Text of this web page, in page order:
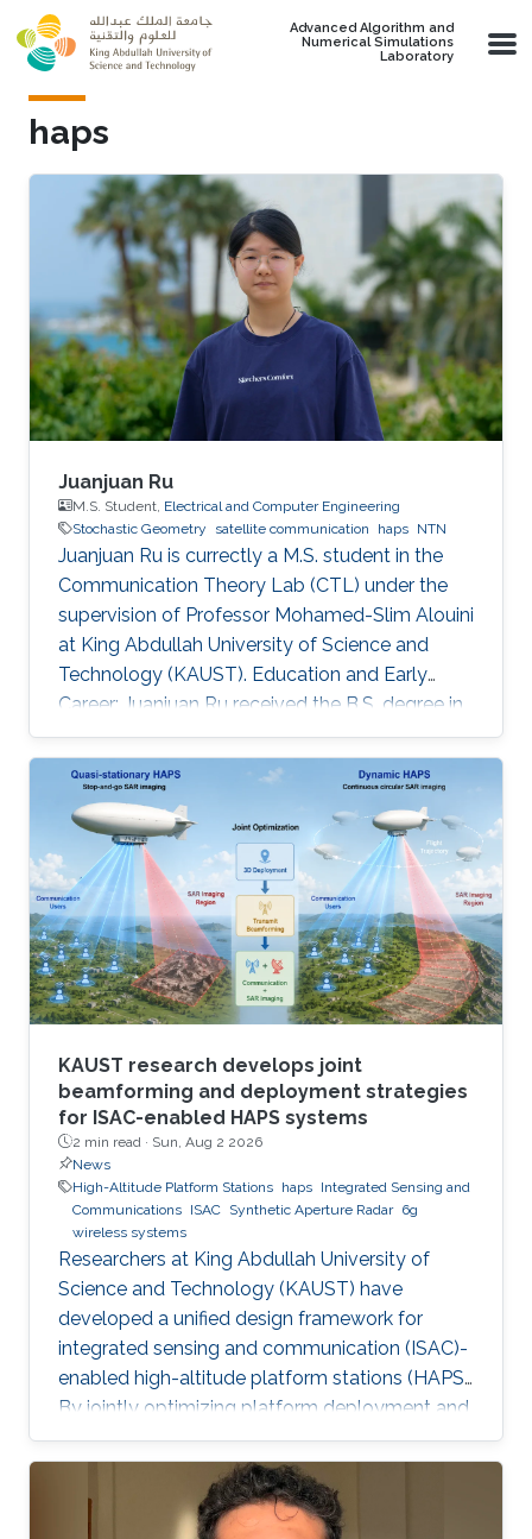
Skip to main content
Advanced Algorithm and
Numerical Simulations
Laboratory
haps
Juanjuan Ru
M.S. Student, Electrical and Computer Engineering
Stochastic Geometry
satellite communication haps NTN
Juanjuan Ru is currectly a M.S. student in the
Communication Theory Lab (CTL) under the
supervision of Professor Mohamed-Slim Alouini
at King Abdullah University of Science and
Technology (KAUST). Education and Early
Career: Juanjuan Ru received the B.S. degree in
Electronic Information Engineering from
University of Electronic Science and
Technology of China (UESTC), Chengdu, China.
Research Interests: Juanjuan Ru is focusing in
the area of wireless communication and
stochastic geometry. Education profile: B.S. in
Electronic Information Engineering from
University of Electronic Science and
KAUST research develops joint
beamforming and deployment strategies
for ISAC-enabled HAPS systems
2 min read · Sun, Aug 2 2026
News
High-Altitude Platform Stations haps Integrated Sensing and
Communications ISAC Synthetic Aperture Radar 6g
wireless systems
Researchers at King Abdullah University of
Science and Technology (KAUST) have
developed a unified design framework for
integrated sensing and communication (ISAC)-
enabled high-altitude platform stations (HAPS).
By jointly optimizing platform deployment and
beamforming, the framework enables a HAPS
to simultaneously provide wireless
communications and high-resolution synthetic
aperture radar (SAR) imaging, offering practical